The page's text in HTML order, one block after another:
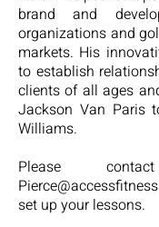
brand and
organizations and
markets. His
to establish
clients of all ages
Jackson Van Paris
Williams.
Please
set up your lessons.